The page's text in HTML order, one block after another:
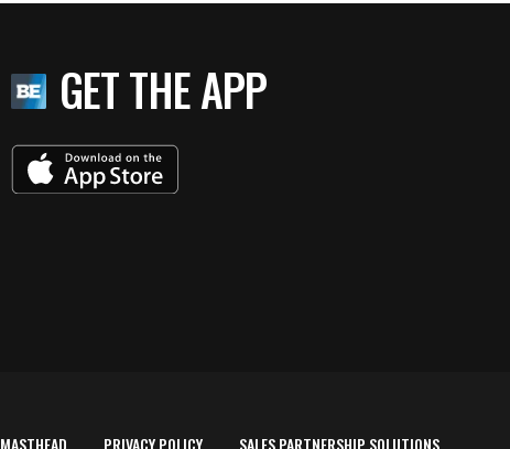
GET THE APP
MASTHEAD PRIVACY POLICY SALES PARTNERSHIP SOLUTIONS